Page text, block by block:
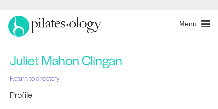
Menu
Juliet Mahon Clingan
Return to directory
Profile